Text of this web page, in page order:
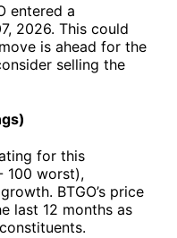
entered a
2026. This could
is ahead for the
selling the
for this
100 worst),
BTGO’s price
last 12 months as